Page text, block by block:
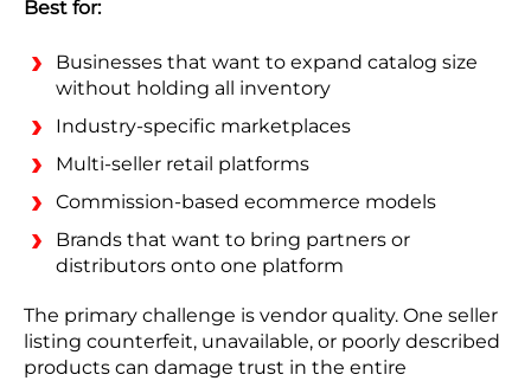
Best for:
Businesses that want to expand catalog size
without holding all inventory
Industry-specific marketplaces
Multi-seller retail platforms
Commission-based ecommerce models
Brands that want to bring partners or
distributors onto one platform
The primary challenge is vendor quality. One seller
listing counterfeit, unavailable, or poorly described
products can damage trust in the entire